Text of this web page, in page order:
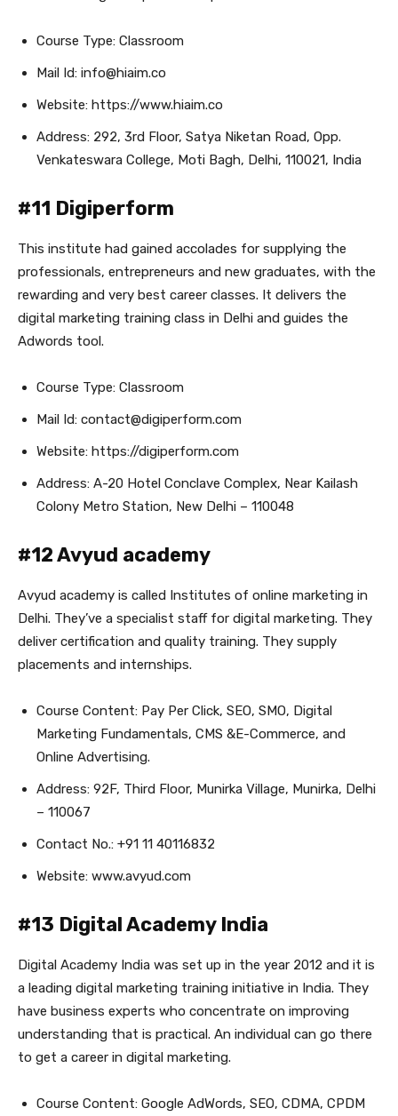
Course Type: Classroom
Mail Id: info@hiaim.co
Website: https://www.hiaim.co
Address: 292, 3rd Floor, Satya Niketan Road, Opp.
Venkateswara College, Moti Bagh, Delhi, 110021, India
#11 Digiperform
This institute had gained accolades for supplying the
professionals, entrepreneurs and new graduates, with the
rewarding and very best career classes. It delivers the
digital marketing training class in Delhi and guides the
Adwords tool.
Course Type: Classroom
Mail Id: contact@digiperform.com
Website: https://digiperform.com
Address: A-20 Hotel Conclave Complex, Near Kailash
Colony Metro Station, New Delhi – 110048
#12 Avyud academy
Avyud academy is called Institutes of online marketing in
Delhi. They’ve a specialist staff for digital marketing. They
deliver certification and quality training. They supply
placements and internships.
Course Content: Pay Per Click, SEO, SMO, Digital
Marketing Fundamentals, CMS &E-Commerce, and
Online Advertising.
Address: 92F, Third Floor, Munirka Village, Munirka, Delhi
– 110067
Contact No.: +91 11 40116832
Website: www.avyud.com
#13 Digital Academy India
Digital Academy India was set up in the year 2012 and it is
a leading digital marketing training initiative in India. They
have business experts who concentrate on improving
understanding that is practical. An individual can go there
to get a career in digital marketing.
Course Content: Google AdWords, SEO, CDMA, CPDM